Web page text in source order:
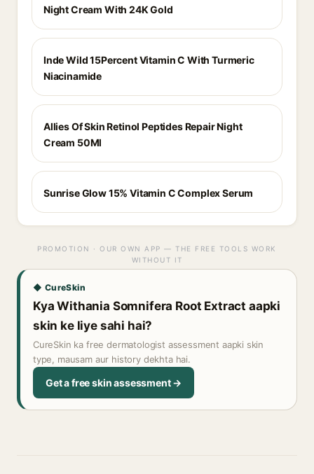
Night Cream With 24K Gold
Inde Wild 15Percent Vitamin C With Turmeric
Niacinamide
Allies Of Skin Retinol Peptides Repair Night
Cream 50Ml
Sunrise Glow 15% Vitamin C Complex Serum
PROMOTION · OUR OWN APP — THE FREE TOOLS WORK
WITHOUT IT
◆ CureSkin
Kya Withania Somnifera Root Extract aapki
skin ke liye sahi hai?
CureSkin ka free dermatologist assessment aapki skin
type, mausam aur history dekhta hai.
Get a free skin assessment →